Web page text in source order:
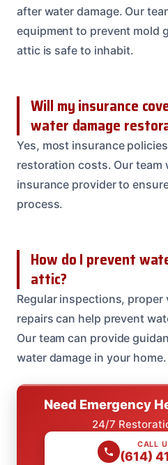
after water damage. Our
equipment to prevent mold
attic is safe to inhabit.
Will my insurance
water damage
Yes, most insurance
restoration costs. Our team
insurance provider to
process.
How do I prevent
attic?
Regular inspections,
repairs can help prevent
Our team can provide
water damage in your home.
Need Emergency
24/7
CALL
(614)